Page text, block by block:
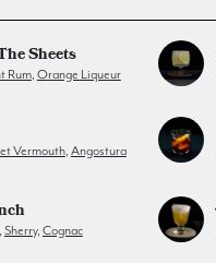
Sheets
Rum, Orange Liqueur
Vermouth, Angostura
Sherry, Cognac